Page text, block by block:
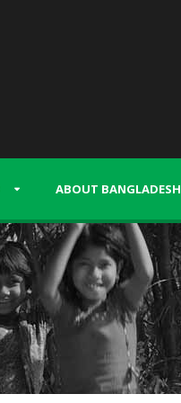
ABOUT BANGLADESH